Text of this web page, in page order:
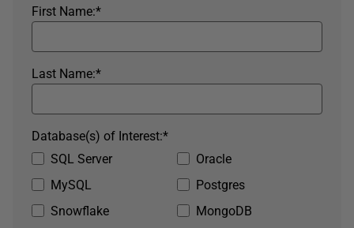
*
First Name:
*
Last Name:
SQL Server
Oracle
MySQL
Postgres
Snowflake
MongoDB
*
Database(s) of Interest: